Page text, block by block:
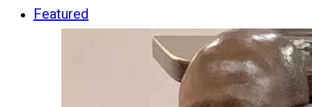
Featured